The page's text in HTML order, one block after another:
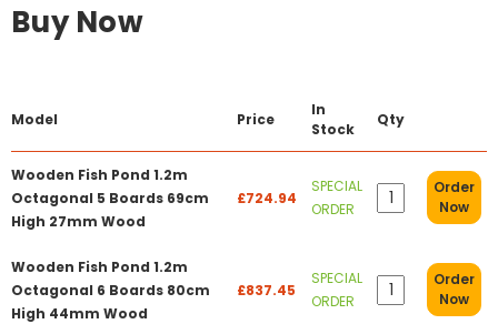
Buy Now
Model Price
In
Stock
Qty
Wooden Fish Pond 1.2m
Octagonal 5 Boards 69cm
High 27mm Wood
£724.94
SPECIAL
ORDER
Order
Now
Wooden Fish Pond 1.2m
Octagonal 6 Boards 80cm
High 44mm Wood
£837.45
SPECIAL
ORDER
Order
Now